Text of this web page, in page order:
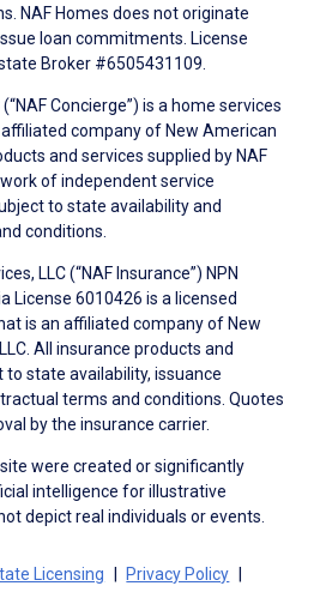
NAF Homes does not originate
loan commitments. License
Broker #6505431109.
(“NAF Concierge”) is a home services
company of New American
and services supplied by NAF
of independent service
to state availability and
conditions.
LLC (“NAF Insurance”) NPN
License 6010426 is a licensed
is an affiliated company of New
All insurance products and
to state availability, issuance
terms and conditions. Quotes
by the insurance carrier.
were created or significantly
intelligence for illustrative
depict real individuals or events.
Licensing Privacy Policy